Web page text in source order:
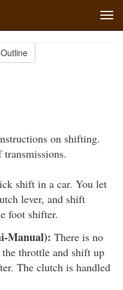
on shifting.
shift in a car. You let
lever, and shift
foot shifter.
Manual): There is no
throttle and shift up
The clutch is handled